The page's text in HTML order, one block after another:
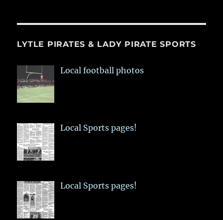
LYTLE PIRATES & LADY PIRATE SPORTS
Local football photos
Local Sports pages!
Local Sports pages!